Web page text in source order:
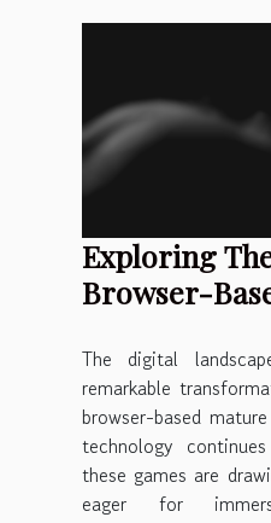
Exploring
Browser-
The digital
remarkable
browser-based
technology
these games are
eager for